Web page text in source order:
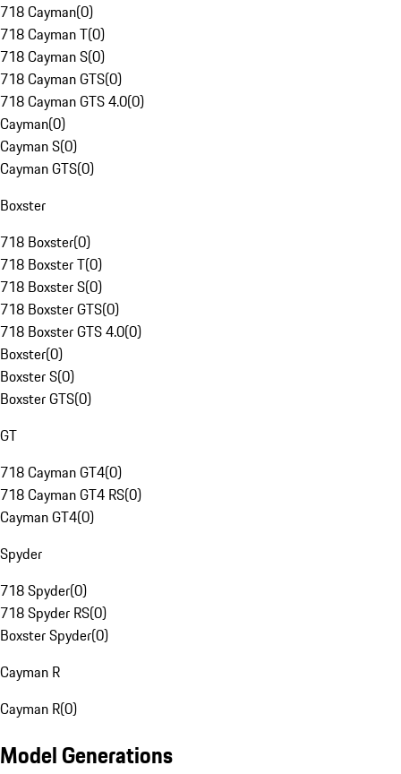
718 Cayman(0)
718 Cayman T(0)
718 Cayman S(0)
718 Cayman GTS(0)
718 Cayman GTS 4.0(0)
Cayman(0)
Cayman S(0)
Cayman GTS(0)
Boxster
718 Boxster(0)
718 Boxster T(0)
718 Boxster S(0)
718 Boxster GTS(0)
718 Boxster GTS 4.0(0)
Boxster(0)
Boxster S(0)
Boxster GTS(0)
GT
718 Cayman GT4(0)
718 Cayman GT4 RS(0)
Cayman GT4(0)
Spyder
718 Spyder(0)
718 Spyder RS(0)
Boxster Spyder(0)
Cayman R
Cayman R(0)
Model Generations